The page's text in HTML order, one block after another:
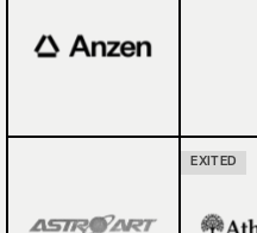
EXITED